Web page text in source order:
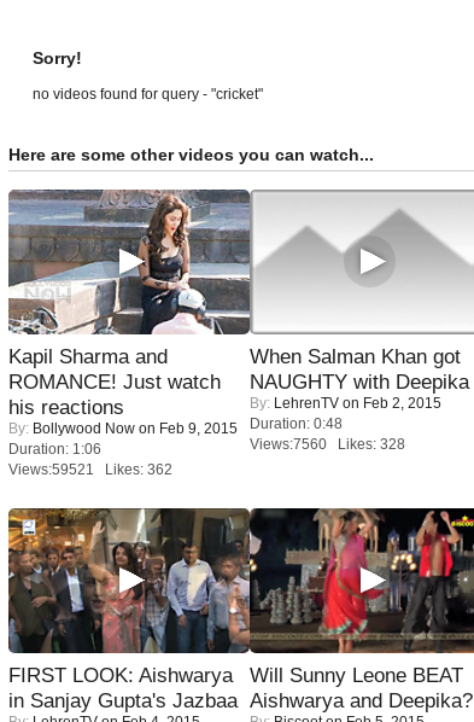
Sorry!
no videos found for query - "cricket"
Here are some other videos you can watch...
Kapil Sharma and
ROMANCE! Just watch
his reactions
By: Bollywood Now on Feb 9, 2015
Duration: 1:06
Views:59521 Likes: 362
When Salman Khan got
NAUGHTY with Deepika
By: LehrenTV on Feb 2, 2015
Duration: 0:48
Views:7560 Likes: 328
FIRST LOOK: Aishwarya
in Sanjay Gupta's Jazbaa
Will Sunny Leone BEAT
Aishwarya and Deepika?